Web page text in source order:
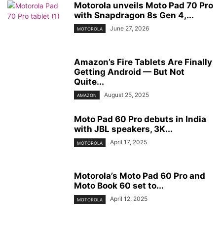
Motorola unveils Moto Pad 70 Pro
with Snapdragon 8s Gen 4,...
MOTOROLA June 27, 2026
Amazon’s Fire Tablets Are Finally
Getting Android — But Not
Quite...
AMAZON August 25, 2025
Moto Pad 60 Pro debuts in India
with JBL speakers, 3K...
MOTOROLA April 17, 2025
Motorola’s Moto Pad 60 Pro and
Moto Book 60 set to...
MOTOROLA April 12, 2025